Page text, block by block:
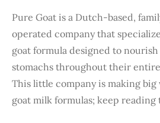
Pure Goat is a Dutch-based,
operated company that
goat formula designed to nourish
stomachs throughout their
This little company is making big
goat milk formulas; keep reading